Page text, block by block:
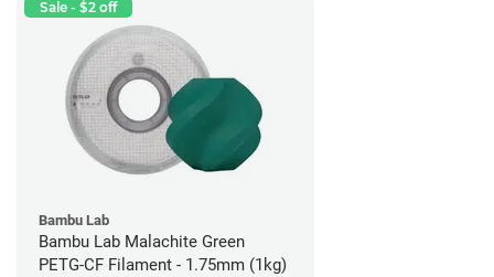
Sale - $2 off
Bambu Lab
Bambu Lab Malachite Green
PETG-CF Filament - 1.75mm (1kg)